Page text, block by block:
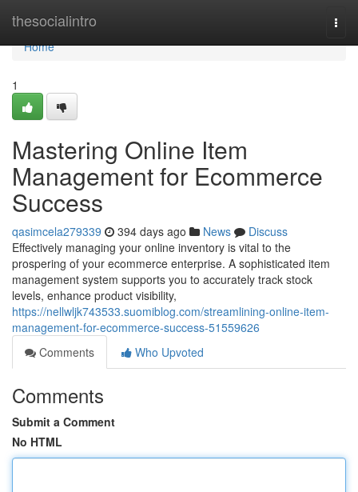
thesocialintro
Home
Home
1
Mastering Online Item
Management for Ecommerce
Success
qasimcela279339 394 days ago News
Discuss
Effectively managing your online inventory is vital to the
prospering of your ecommerce enterprise. A sophisticated item
management system supports you to accurately track stock
levels, enhance product visibility,
https://nellwljk743533.suomiblog.com/streamlining-online-item-
management-for-ecommerce-success-51559626
Comments
Who Upvoted
Comments
Submit a Comment
No HTML